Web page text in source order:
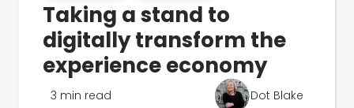
Taking a stand to
digitally transform the
experience economy
3 min read Dot Blake